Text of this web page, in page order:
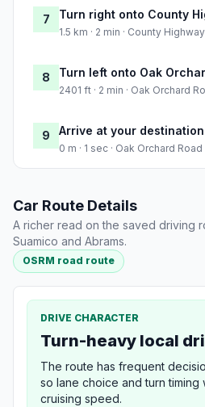
7 Turn right onto County
1.5 km · 2 min · County
8 Turn left onto Oak
2401 ft · 2 min · Oak Orchard
9 Arrive at your destination
0 m · 1 sec · Oak Orchard Road
Car Route Details
A richer read on the saved driving
Suamico and Abrams.
OSRM road route
DRIVE CHARACTER
Turn-heavy local
The route has frequent
so lane choice and turn timing
cruising speed.